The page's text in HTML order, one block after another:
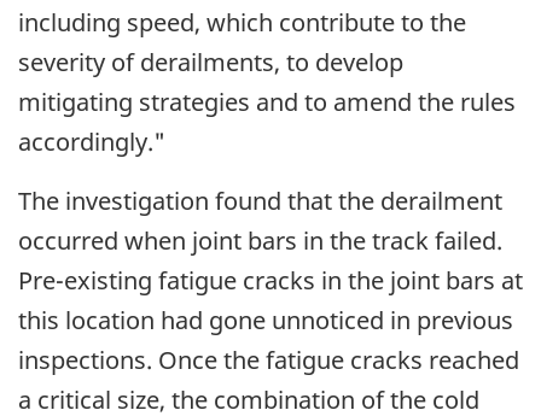
including speed, which contribute to the
severity of derailments, to develop
mitigating strategies and to amend the rules
accordingly."
The investigation found that the derailment
occurred when joint bars in the track failed.
Pre-existing fatigue cracks in the joint bars at
this location had gone unnoticed in previous
inspections. Once the fatigue cracks reached
a critical size, the combination of the cold